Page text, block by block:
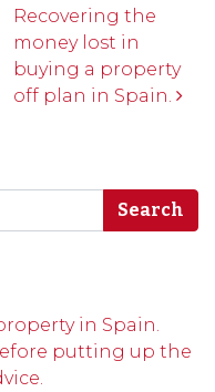
Recovering the
money lost in
buying a property
off plan in Spain.
in Spain.
putting up the